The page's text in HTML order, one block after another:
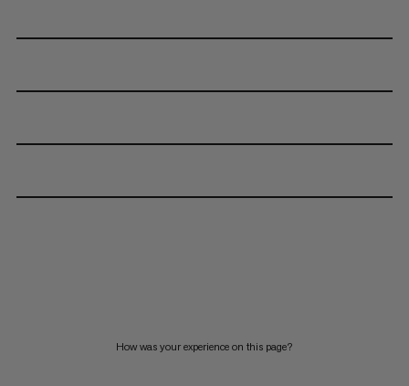
How was your experience on this page?